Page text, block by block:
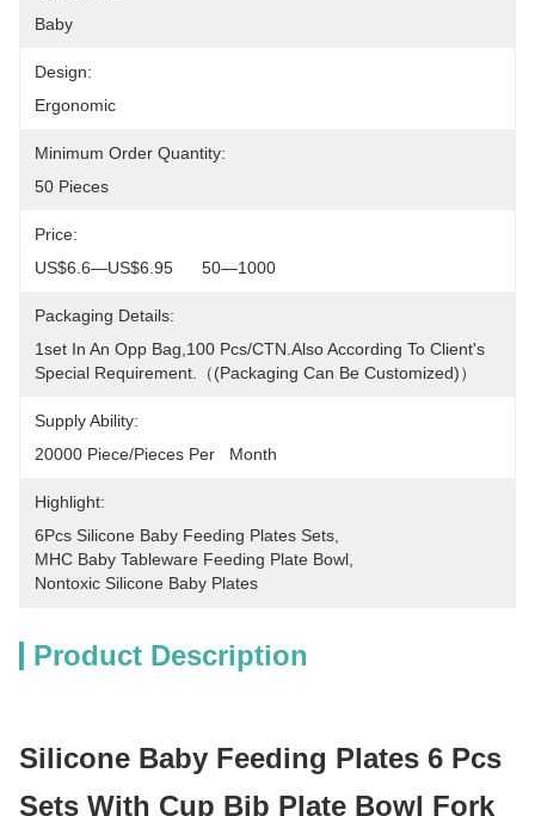
Baby
Design:
Ergonomic
Minimum Order Quantity:
50 Pieces
Price:
US$6.6—US$6.95      50—1000
Packaging Details:
1set In An Opp Bag,100 Pcs/CTN.Also According To Client's
Special Requirement.（(packaging Can Be Customized)）
Supply Ability:
20000 Piece/Pieces Per   Month
Highlight:
6Pcs Silicone Baby Feeding Plates Sets
MHC Baby Tableware Feeding Plate Bowl
Nontoxic Silicone Baby Plates
Product Description
Silicone Baby Feeding Plates 6 Pcs
Sets With Cup Bib Plate Bowl Fork